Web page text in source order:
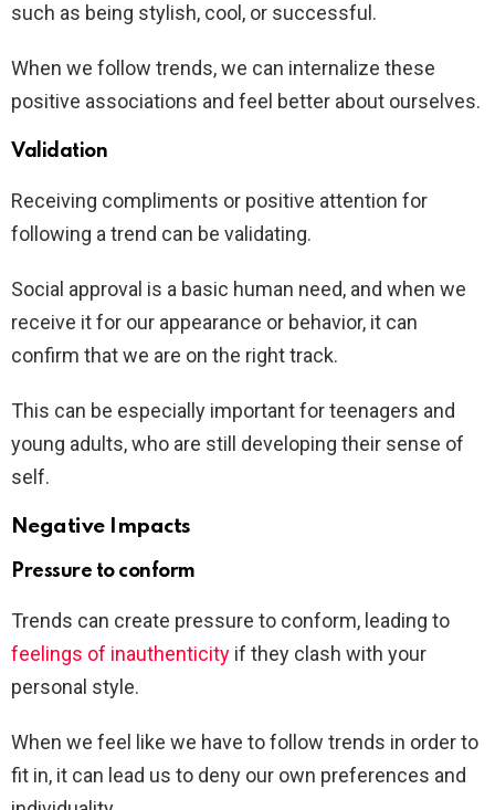
such as being stylish, cool, or successful.
When we follow trends, we can internalize these
positive associations and feel better about ourselves.
Validation
Receiving compliments or positive attention for
following a trend can be validating.
Social approval is a basic human need, and when we
receive it for our appearance or behavior, it can
confirm that we are on the right track.
This can be especially important for teenagers and
young adults, who are still developing their sense of
self.
Negative Impacts
Pressure to conform
Trends can create pressure to conform, leading to
feelings of inauthenticity if they clash with your
personal style.
When we feel like we have to follow trends in order to
fit in, it can lead us to deny our own preferences and